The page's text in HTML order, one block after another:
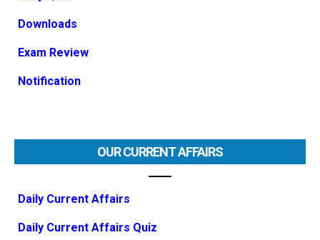
Downloads
Exam Review
Notification
OUR CURRENT AFFAIRS
Daily Current Affairs
Daily Current Affairs Quiz